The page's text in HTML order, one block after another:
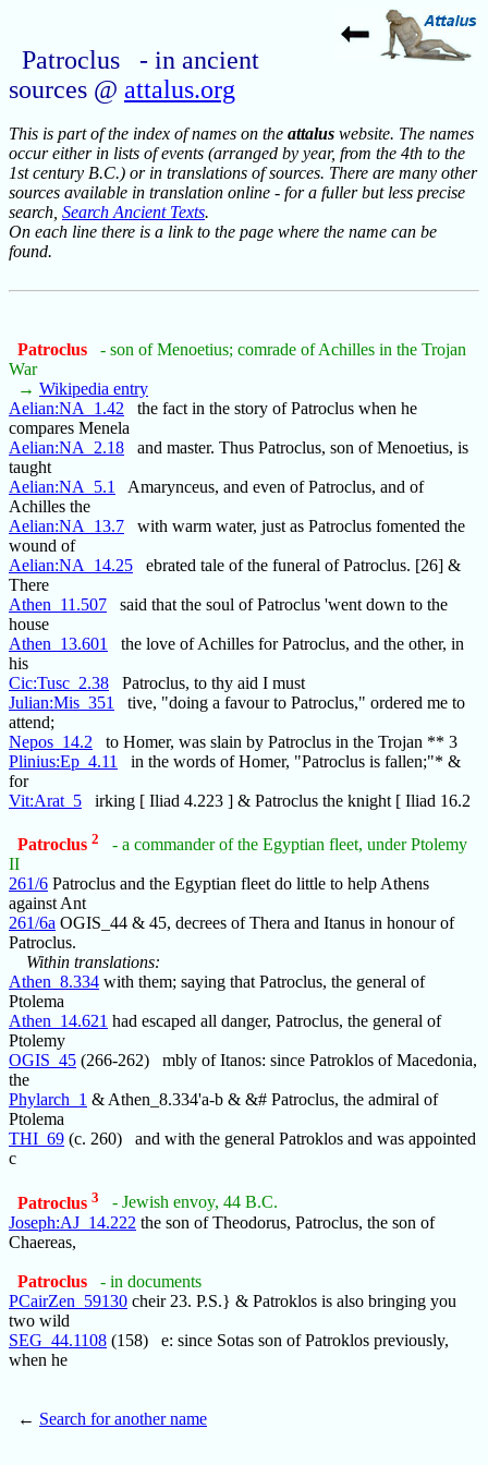
Patroclus - in ancient
sources @ attalus.org
This is part of the index of names on the attalus website. The names
occur either in lists of events (arranged by year, from the 4th to the
1st century B.C.) or in translations of sources. There are many other
sources available in translation online - for a fuller but less precise
search, Search Ancient Texts.
On each line there is a link to the page where the name can be
found.
Patroclus
- son of Menoetius; comrade of Achilles in the Trojan
War
→ Wikipedia entry
Aelian:NA_1.42 the fact in the story of Patroclus when he
compares Menela
Aelian:NA_2.18 and master. Thus Patroclus, son of Menoetius, is
taught
Aelian:NA_5.1
Amarynceus, and even of Patroclus, and of
Achilles the
Aelian:NA_13.7 with warm water, just as Patroclus fomented the
wound of
Aelian:NA_14.25 ebrated tale of the funeral of Patroclus. [26] &
There
Athen_11.507 said that the soul of Patroclus 'went down to the
house
Athen_13.601
the love of Achilles for Patroclus, and the other, in
his
Cic:Tusc_2.38 Patroclus, to thy aid I must
Julian:Mis_351
tive, "doing a favour to Patroclus," ordered me to
attend;
Nepos_14.2 to Homer, was slain by Patroclus in the Trojan ** 3
Plinius:Ep_4.11
in the words of Homer, "Patroclus is fallen;"* &
for
Vit:Arat_5 irking [ Iliad 4.223 ] & Patroclus the knight [ Iliad 16.2
Patroclus 2
- a commander of the Egyptian fleet, under Ptolemy
II
261/6 Patroclus and the Egyptian fleet do little to help Athens
against Ant
261/6a OGIS_44 & 45, decrees of Thera and Itanus in honour of
Patroclus.
Within translations:
Athen_8.334 with them; saying that Patroclus, the general of
Ptolema
Athen_14.621 had escaped all danger, Patroclus, the general of
Ptolemy
OGIS_45 (266-262) mbly of Itanos: since Patroklos of Macedonia,
the
Phylarch_1 & Athen_8.334'a-b & &# Patroclus, the admiral of
Ptolema
THI_69 (c. 260) and with the general Patroklos and was appointed
c
Patroclus 3
- Jewish envoy, 44 B.C.
Joseph:AJ_14.222 the son of Theodorus, Patroclus, the son of
Chaereas,
Patroclus
- in documents
PCairZen_59130 cheir 23. P.S.} & Patroklos is also bringing you
two wild
SEG_44.1108 (158) e: since Sotas son of Patroklos previously,
when he
← Search for another name